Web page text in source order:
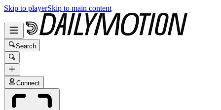
Skip to playerSkip to main content
Search
Connect